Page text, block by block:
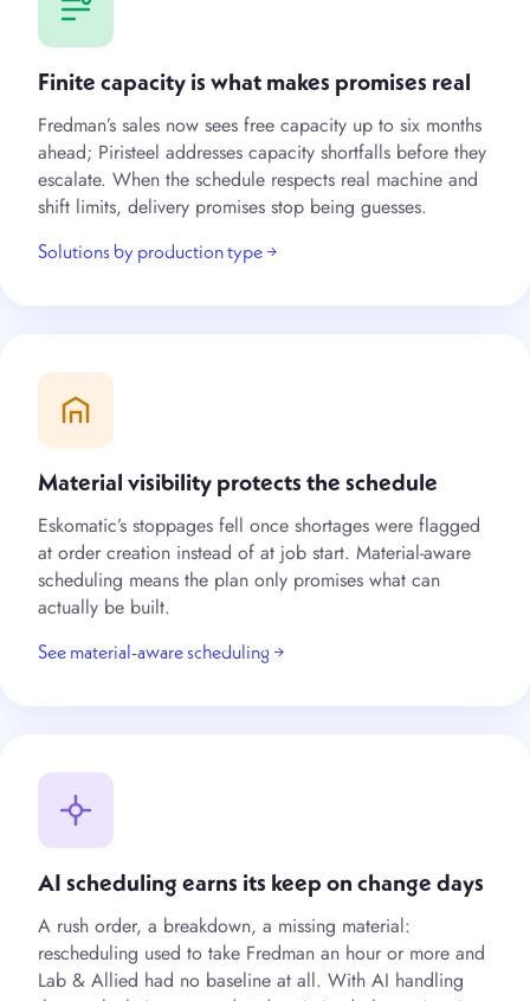
Finite capacity is what makes promises real
Fredman’s sales now sees free capacity up to six months
ahead; Piristeel addresses capacity shortfalls before they
escalate. When the schedule respects real machine and
shift limits, delivery promises stop being guesses.
Solutions by production type →
Material visibility protects the schedule
Eskomatic’s stoppages fell once shortages were flagged
at order creation instead of at job start. Material-aware
scheduling means the plan only promises what can
actually be built.
See material-aware scheduling →
AI scheduling earns its keep on change days
A rush order, a breakdown, a missing material:
rescheduling used to take Fredman an hour or more and
Lab & Allied had no baseline at all. With AI handling